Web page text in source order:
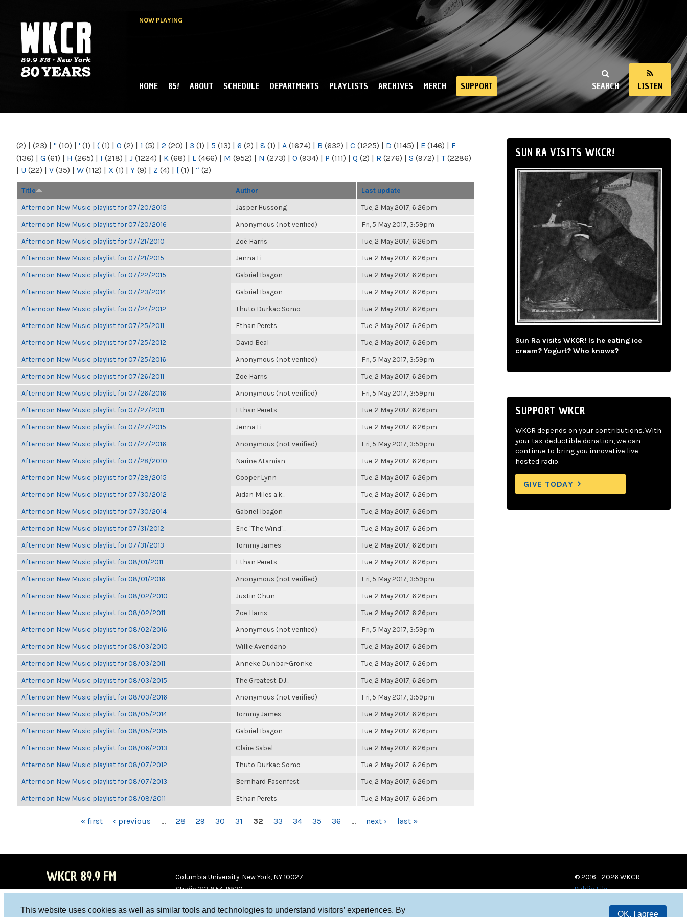
This website uses cookies as well as similar tools and technologies to understand visitors’ experiences. By
OK, I agree
NOW PLAYING
NY
SEARCH LISTEN
MAIN MENU
HOME 85! ABOUT SCHEDULE DEPARTMENTS PLAYLISTS ARCHIVES MERCH SUPPORT
(2) | (23) | " (10) | ' (1) | ( (1) | 0 (2) | 1 (5) | 2 (20) | 3 (1) | 5 (13) | 6 (2) | 8 (1) | A (1674) | B (632) | C (1225) | D (1145) | E (146) | F
(136) | G (61) | H (265) | I (218) | J (1224) | K (68) | L (466) | M (952) | N (273) | O (934) | P (111) | Q (2) | R (276) | S (972) | T(2286)
| U (22) | V (35) | W (112) | X (1) | Y (9) | Z (4) | [ (1) | “ (2)
Title Author Last update
Afternoon New Music playlist for 07/20/2015 Jasper Hussong Tue, 2 May 2017, 6:26pm
Afternoon New Music playlist for 07/20/2016 Anonymous (not verified) Fri, 5 May 2017, 3:59pm
Afternoon New Music playlist for 07/21/2010 Zoë Harris Tue, 2 May 2017, 6:26pm
Afternoon New Music playlist for 07/21/2015 Jenna Li Tue, 2 May 2017, 6:26pm
Afternoon New Music playlist for 07/22/2015 Gabriel Ibagon Tue, 2 May 2017, 6:26pm
Afternoon New Music playlist for 07/23/2014 Gabriel Ibagon Tue, 2 May 2017, 6:26pm
Afternoon New Music playlist for 07/24/2012 Thuto Durkac Somo Tue, 2 May 2017, 6:26pm
Afternoon New Music playlist for 07/25/2011 Ethan Perets Tue, 2 May 2017, 6:26pm
Afternoon New Music playlist for 07/25/2012 David Beal Tue, 2 May 2017, 6:26pm
Afternoon New Music playlist for 07/25/2016 Anonymous (not verified) Fri, 5 May 2017, 3:59pm
Afternoon New Music playlist for 07/26/2011 Zoë Harris Tue, 2 May 2017, 6:26pm
Afternoon New Music playlist for 07/26/2016 Anonymous (not verified) Fri, 5 May 2017, 3:59pm
Afternoon New Music playlist for 07/27/2011 Ethan Perets Tue, 2 May 2017, 6:26pm
Afternoon New Music playlist for 07/27/2015 Jenna Li Tue, 2 May 2017, 6:26pm
Afternoon New Music playlist for 07/27/2016 Anonymous (not verified) Fri, 5 May 2017, 3:59pm
Afternoon New Music playlist for 07/28/2010 Narine Atamian Tue, 2 May 2017, 6:26pm
Afternoon New Music playlist for 07/28/2015 Cooper Lynn Tue, 2 May 2017, 6:26pm
Afternoon New Music playlist for 07/30/2012 Aidan Miles a.k... Tue, 2 May 2017, 6:26pm
Afternoon New Music playlist for 07/30/2014 Gabriel Ibagon Tue, 2 May 2017, 6:26pm
Afternoon New Music playlist for 07/31/2012 Eric "The Wind"... Tue, 2 May 2017, 6:26pm
Afternoon New Music playlist for 07/31/2013 Tommy James Tue, 2 May 2017, 6:26pm
Afternoon New Music playlist for 08/01/2011 Ethan Perets Tue, 2 May 2017, 6:26pm
Afternoon New Music playlist for 08/01/2016 Anonymous (not verified) Fri, 5 May 2017, 3:59pm
Afternoon New Music playlist for 08/02/2010 Justin Chun Tue, 2 May 2017, 6:26pm
Afternoon New Music playlist for 08/02/2011 Zoë Harris Tue, 2 May 2017, 6:26pm
Afternoon New Music playlist for 08/02/2016 Anonymous (not verified) Fri, 5 May 2017, 3:59pm
Afternoon New Music playlist for 08/03/2010 Willie Avendano Tue, 2 May 2017, 6:26pm
Afternoon New Music playlist for 08/03/2011 Anneke Dunbar-Gronke Tue, 2 May 2017, 6:26pm
Afternoon New Music playlist for 08/03/2015 The Greatest DJ... Tue, 2 May 2017, 6:26pm
Afternoon New Music playlist for 08/03/2016 Anonymous (not verified) Fri, 5 May 2017, 3:59pm
Afternoon New Music playlist for 08/05/2014 Tommy James Tue, 2 May 2017, 6:26pm
Afternoon New Music playlist for 08/05/2015 Gabriel Ibagon Tue, 2 May 2017, 6:26pm
Afternoon New Music playlist for 08/06/2013 Claire Sabel Tue, 2 May 2017, 6:26pm
Afternoon New Music playlist for 08/07/2012 Thuto Durkac Somo Tue, 2 May 2017, 6:26pm
Afternoon New Music playlist for 08/07/2013 Bernhard Fasenfest Tue, 2 May 2017, 6:26pm
Afternoon New Music playlist for 08/08/2011 Ethan Perets Tue, 2 May 2017, 6:26pm
« first ‹ previous … 28 29 30 31 32 33 34 35 36 … next › last »
SUN RA VISITS WKCR!
Sun Ra visits WKCR! Is he eating ice
cream? Yogurt? Who knows?
SUPPORT WKCR
WKCR depends on your contributions. With
your tax-deductible donation, we can
continue to bring you innovative live-
hosted radio.
GIVE TODAY
WKCR 89.9 FM
Columbia University, New York, NY 10027
Studio 212-854-9920
© 2016 - 2026 WKCR
Public File